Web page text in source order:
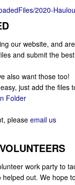
2020-
our website, and
and submit the
also want those too!
just add the files
Folder
please email us
work party to
out. We hope